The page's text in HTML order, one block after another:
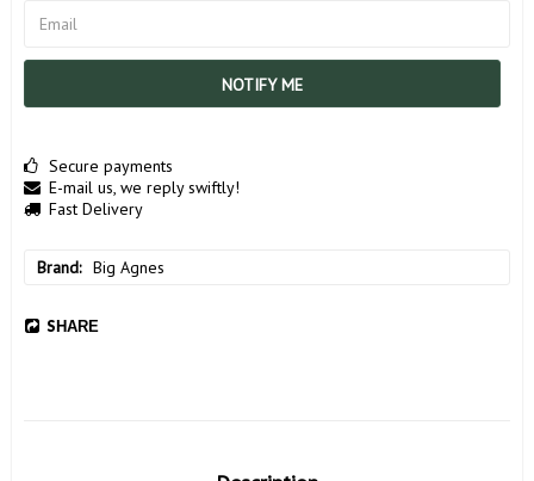
NOTIFY ME
Secure payments
E-mail us, we reply swiftly!
Fast Delivery
Brand Big Agnes
SHARE